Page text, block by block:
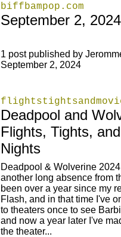
biffbampop.com
September 2, 2024
1 post published by
September 2, 2024
Deadpool and
Flights, Tights,
Nights
Deadpool & Wolverine
another long absence from
been over a year since my
Flash, and in that time I've
to theaters once to see
and now a year later I've
the theater...